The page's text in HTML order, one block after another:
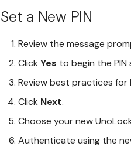
Set a New PIN
Review the message
Click Yes to begin the
Review best practices for
Click Next.
Choose your new
Authenticate using the